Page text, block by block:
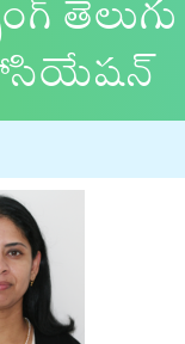
తెలుగు